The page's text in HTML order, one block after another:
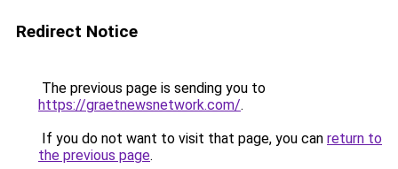
Redirect Notice
The previous page is sending you to
https://graetnewsnetwork.com/.
If you do not want to visit that page, you can return to
the previous page.